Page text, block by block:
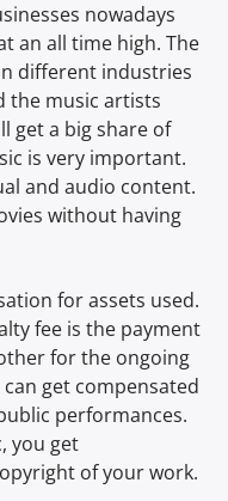
nowadays
an all time high. The
different industries
the music artists
get a big share of
is very important.
and audio content.
without having
for assets used.
fee is the payment
for the ongoing
get compensated
performances.
you get
of your work.